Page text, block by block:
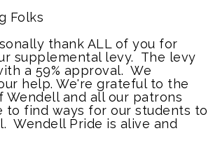
Folks
thank ALL of you for
supplemental levy. The levy
a 59% approval. We
help. We're grateful to the
Wendell and all our patrons
to find ways for our students to
Wendell Pride is alive and